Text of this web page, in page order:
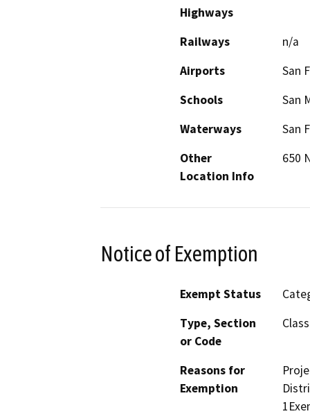
Highways
Railways
n/a
Airports
San
Schools
San
Waterways
San
Other
Location Info
650
Notice of Exemption
Exempt Status
Type, Section
or Code
Reasons for
Exemption